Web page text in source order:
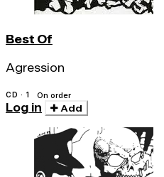
Best Of
Agression
CD · 1 On order
Log in Add